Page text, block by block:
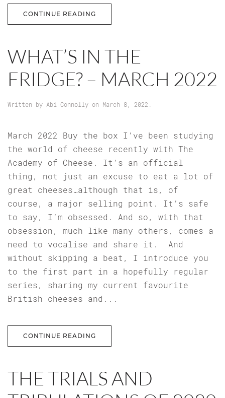
CONTINUE READING
WHAT’S IN THE
FRIDGE? – MARCH 2022
Written by Abi Connolly on March 8, 2022
March 2022 Buy the box I’ve been studying
the world of cheese recently with The
Academy of Cheese. It’s an official
thing, not just an excuse to eat a lot of
great cheeses…although that is, of
course, a major selling point. It’s safe
to say, I’m obsessed. And so, with that
obsession, much like many others, comes a
need to vocalise and share it. And
without skipping a beat, I introduce you
to the first part in a hopefully regular
series, sharing my current favourite
British cheeses and...
CONTINUE READING
THE TRIALS AND